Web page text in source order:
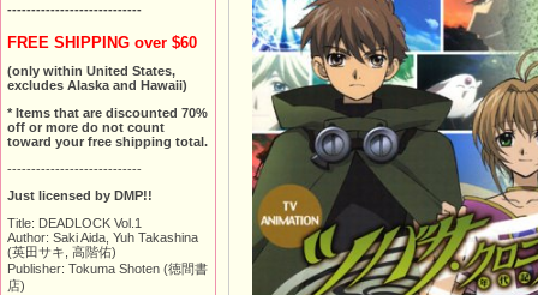
----------------------------
FREE SHIPPING over $60
(only within United States,
excludes Alaska and Hawaii)
* Items that are discounted 70%
off or more do not count
toward your free shipping total.
----------------------------
Just licensed by DMP!!
Title: DEADLOCK Vol.1
Author: Saki Aida, Yuh Takashina
(英田サキ, 高階佑)
Publisher: Tokuma Shoten (徳間書
店)